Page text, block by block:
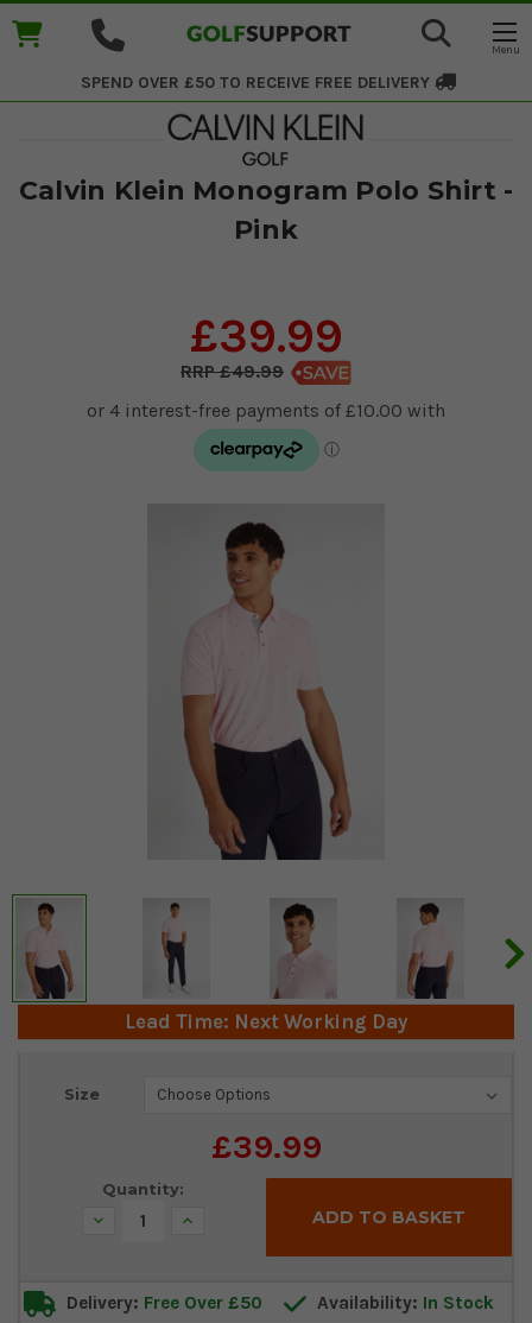
SPEND OVER £50 TO RECEIVE FREE DELIVERY
Calvin Klein Monogram Polo Shirt -
Pink
£39.99
£49.99
Lead Time: Next Working Day
Size
£39.99
Current
Quantity:
Decrease Increase
Delivery: Free Over £50 Availability: In Stock